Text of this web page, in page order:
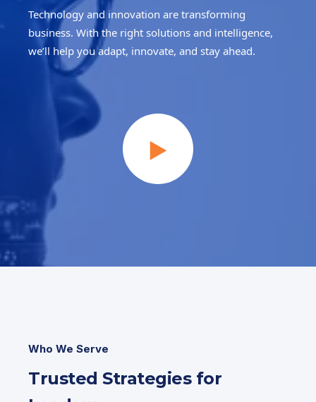
Technology and innovation are transforming
business. With the right solutions and intelligence,
we’ll help you adapt, innovate, and stay ahead.
Who We Serve
Trusted Strategies for